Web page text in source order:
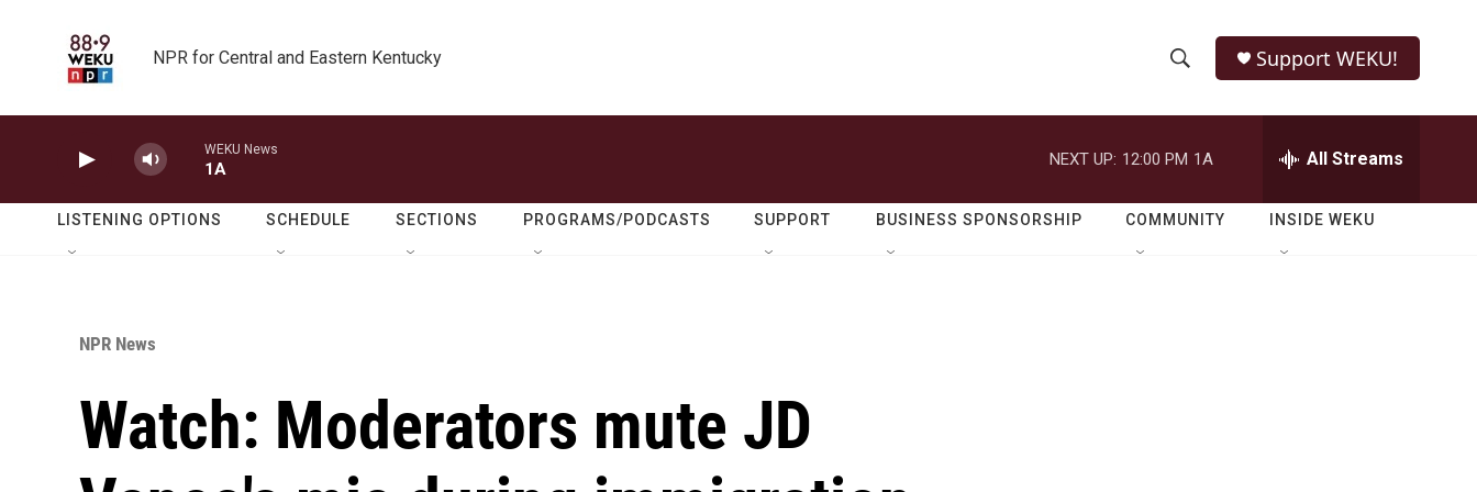
NPR for Central and Eastern Kentucky
h
o
w
e
r
h
Q
Support WEKU!
WEKU News
1A
NEXT UP: 12:00 PM 1A All Streams
LISTENING OPTIONS SCHEDULE SECTIONS PROGRAMS/PODCASTS SUPPORT BUSINESS SPONSORSHIP COMMUNITY INSIDE WEKU
NPR News
Watch: Moderators mute JD